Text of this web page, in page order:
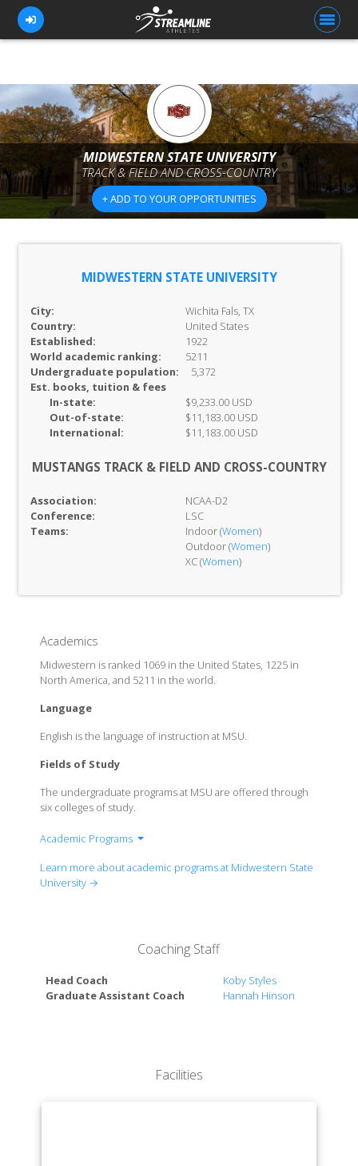
FOR ATHLETES
FOR COACHES
BROWSE TEAMS
BLOG
MIDWESTERN STATE UNIVERSITY
TRACK & FIELD AND CROSS-COUNTRY
+ ADD TO YOUR OPPORTUNITIES
MIDWESTERN STATE UNIVERSITY
City:
Wichita Fals, TX
Country:
United States
Established:
1922
World academic ranking:
5211
Undergraduate population:
5,372
Est. books, tuition & fees
In-state:
$9,233.00 USD
Out-of-state:
$11,183.00 USD
International:
$11,183.00 USD
MUSTANGS TRACK & FIELD AND CROSS-COUNTRY
Association:
NCAA-D2
Conference:
LSC
Teams:
Indoor (Women)
Outdoor (Women)
XC (Women)
Academics
Midwestern is ranked 1069 in the United States, 1225 in
North America, and 5211 in the world.
Language
English is the language of instruction at MSU.
Fields of Study
The undergraduate programs at MSU are offered through
six colleges of study.
Academic Programs
Engineering
& Human Services
Prothro-Yeager College of Humanities & Social
Sciences
Learn more about academic programs at Midwestern State
University →
Coaching Staff
Head Coach
Koby Styles
Graduate Assistant Coach
Hannah Hinson
Facilities